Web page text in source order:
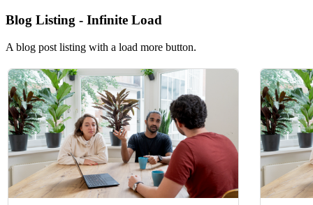
Blog Listing - Infinite Load
A blog post listing with a load more button.